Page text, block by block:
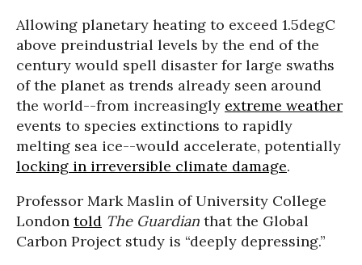
Allowing planetary heating to exceed 1.5degC
above preindustrial levels by the end of the
century would spell disaster for large swaths
of the planet as trends already seen around
the world--from increasingly extreme weather
events to species extinctions to rapidly
melting sea ice--would accelerate, potentially
locking in irreversible climate damage.
Professor Mark Maslin of University College
London told The Guardian that the Global
Carbon Project study is “deeply depressing.”